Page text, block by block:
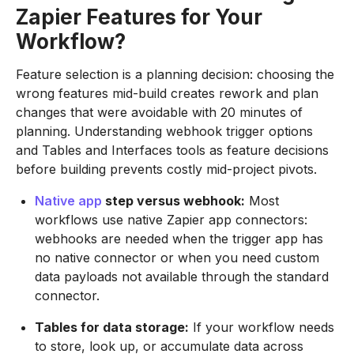
Zapier Features for Your
Workflow?
Feature selection is a planning decision: choosing the
wrong features mid-build creates rework and plan
changes that were avoidable with 20 minutes of
planning. Understanding webhook trigger options
and Tables and Interfaces tools as feature decisions
before building prevents costly mid-project pivots.
Native app step versus webhook: Most
workflows use native Zapier app connectors:
webhooks are needed when the trigger app has
no native connector or when you need custom
data payloads not available through the standard
connector.
Tables for data storage: If your workflow needs
to store, look up, or accumulate data across